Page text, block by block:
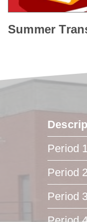
Summer
Period 1
Period 2
Period 3